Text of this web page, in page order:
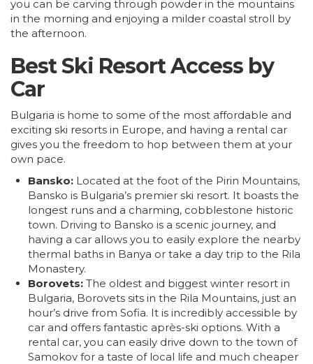
you can be carving through powder in the mountains
in the morning and enjoying a milder coastal stroll by
the afternoon.
Best Ski Resort Access by
Car
Bulgaria is home to some of the most affordable and
exciting ski resorts in Europe, and having a rental car
gives you the freedom to hop between them at your
own pace.
Bansko: Located at the foot of the Pirin Mountains,
Bansko is Bulgaria’s premier ski resort. It boasts the
longest runs and a charming, cobblestone historic
town. Driving to Bansko is a scenic journey, and
having a car allows you to easily explore the nearby
thermal baths in Banya or take a day trip to the Rila
Monastery.
Borovets: The oldest and biggest winter resort in
Bulgaria, Borovets sits in the Rila Mountains, just an
hour’s drive from Sofia. It is incredibly accessible by
car and offers fantastic après-ski options. With a
rental car, you can easily drive down to the town of
Samokov for a taste of local life and much cheaper